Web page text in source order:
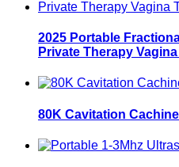
2025 Portable
Private Therapy
80K Cavitation